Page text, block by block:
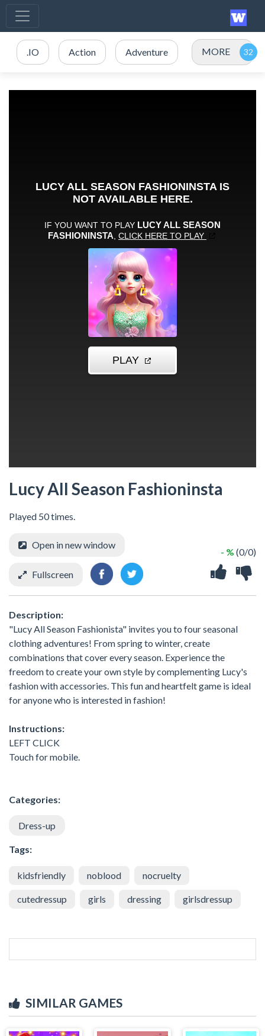
.IO Action Adventure MORE
Lucy All Season Fashioninsta
Played 50 times.
- % (0/0)
Open in new window
Fullscreen
Description:
"Lucy All Season Fashionista" invites you to four seasonal
clothing adventures! From spring to winter, create
combinations that cover every season. Experience the
freedom to create your own style by complementing Lucy's
fashion with accessories. This fun and heartfelt game is ideal
for anyone who is interested in fashion!
Instructions:
LEFT CLICK
Touch for mobile.
Categories:
Dress-up
Tags:
kidsfriendly noblood nocruelty
cutedressup girls dressing girlsdressup
SIMILAR GAMES